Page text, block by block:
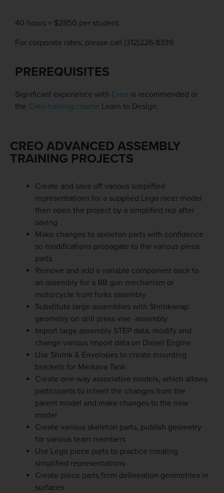
40 hours = $2850 per student
For corporate rates, please call (312)226-8339
PREREQUISITES
Significant experience with Creo is recommended or
the Creo training course Learn to Design.
CREO ADVANCED ASSEMBLY
TRAINING PROJECTS
Create and save off various simplified
representations for a supplied Lego racer model
then open the project by a simplified rep after
saving
Make changes to skeleton parts with confidence
so modifications propagate to the various piece
parts
Remove and add a variable component back to
an assembly for a BB gun mechanism or
motorcycle front forks assembly
Substitute large assemblies with Shrinkwrap
geometry on drill press vise assembly
Import large assembly STEP data; modify and
change various import data on Diesel Engine
Use Shrink & Envelopes to create mounting
brackets for Merkava Tank
Create one-way associative models, which allows
participants to inherit the changes from the
parent model and make changes to the new
model
Create various skeleton parts, publish geometry
for various team members
Use Lego piece parts to practice creating
simplified representations
Create piece parts from delineation geometries in
surfaces